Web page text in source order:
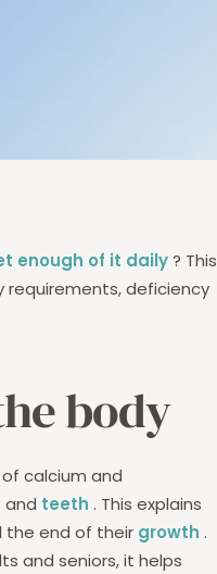
enough of it daily? This
requirements, deficiency
body
calcium and
and teeth . This explains
the end of their growth .
and seniors, it helps